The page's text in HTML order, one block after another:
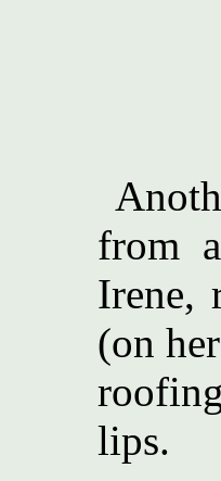
from
Irene,
(on
lips.